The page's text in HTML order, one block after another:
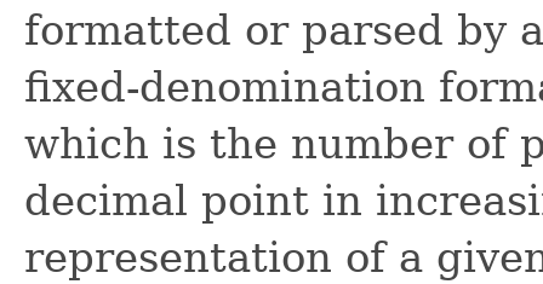
formatted or parsed by
fixed-denomination
which is the number of
decimal point in
representation of a